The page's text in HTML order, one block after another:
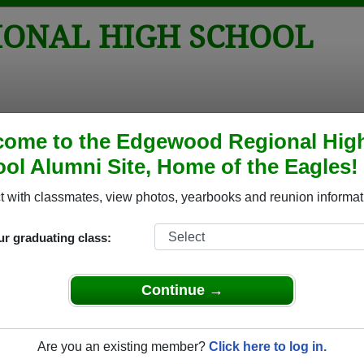
to the Edgewood Regional
Alumni Site, Home of the Eagles!
with classmates, view photos, yearbooks and reunion
graduating class:
Continue →
Are you an existing member? Click here to log in.
HIGH SCHOOL
Yearbooks Reunions Obituaries Apparel
> Reunions
Reunions